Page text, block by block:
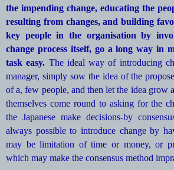
the impending change, educating the
resulting from changes, and building
key people in the organisation by
change process itself, go a long way in
task easy. The ideal way of introducing
manager, simply sow the idea of the
of a, few people, and then let the idea grow
themselves come round to asking for the
the Japanese make decisions-by
always possible to introduce change by
may be limitation of time or money, or
which may make the consensus method